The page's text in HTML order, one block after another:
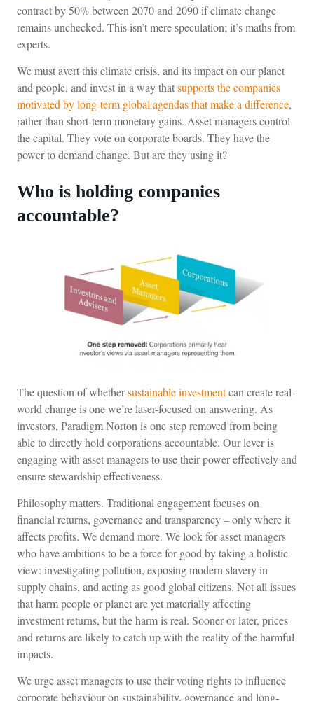
contract by 50% between 2070 and 2090 if climate change
remains unchecked. This isn’t mere speculation; it’s maths from
experts.
We must avert this climate crisis, and its impact on our planet
and people, and invest in a way thatsupports the companies
motivated by long-term global agendas that make a difference,
rather than short-term monetary gains. Asset managers control
the capital. They vote on corporate boards. They have the
power to demand change. But are they using it?
Who is holding companies
accountable?
The question of whethersustainable investmentcan create real-
world change is one we’re laser-focused on answering. As
investors, Paradigm Norton is one step removed from being
able to directly hold corporations accountable. Our lever is
engaging with asset managers to use their power effectively and
ensure stewardship effectiveness.
Philosophy matters. Traditional engagement focuses on
financial returns, governance and transparency – only where it
affects profits. We demand more. We look for asset managers
who have ambitions to be a force for good by taking a holistic
view: investigating pollution, exposing modern slavery in
supply chains, and acting as good global citizens. Not all issues
that harm people or planet are yet materially affecting
investment returns, but the harm is real. Sooner or later, prices
and returns are likely to catch up with the reality of the harmful
impacts.
We urge asset managers to use their voting rights to influence
corporate behaviour on sustainability, governance and long-